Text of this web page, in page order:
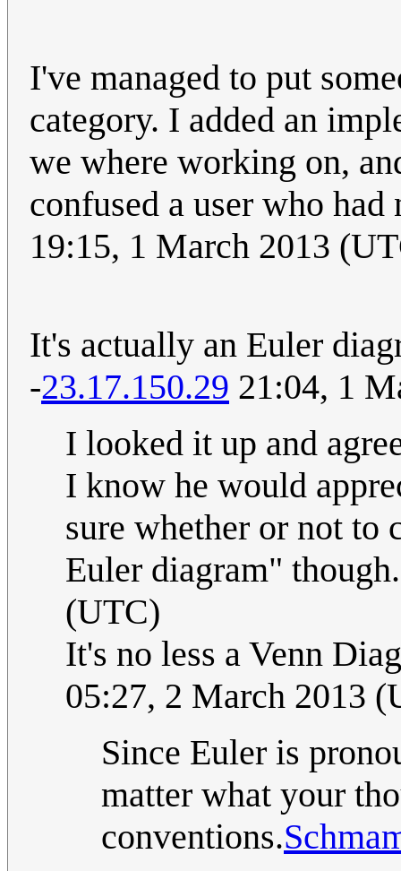
I've managed to put
category. I added an
we where working on,
confused a user who
19:15, 1 March 2013
It's actually an Euler
-23.17.150.29 21:04, 1
I looked it up and
I know he would
sure whether or not to
Euler diagram"
(UTC)
It's no less a Venn
05:27, 2 March 2013
Since Euler is
matter what your
conventions.